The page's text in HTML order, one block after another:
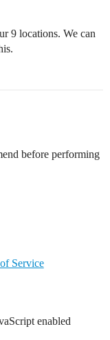
9 locations. We can
before performing
Service
enabled